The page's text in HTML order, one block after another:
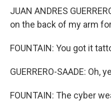
JUAN ANDRES
on the back of my arm
FOUNTAIN: You got it
GUERRERO-SAADE: Oh,
FOUNTAIN: The cyber